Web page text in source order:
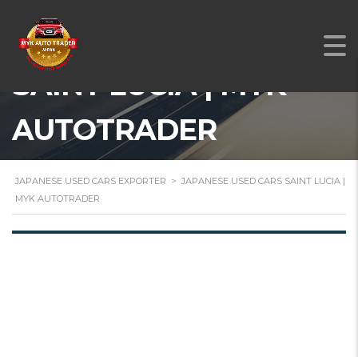
JAPANESE USED CARS
SAINT LUCIA | MYK
AUTOTRADER
JAPANESE USED CARS EXPORTER > JAPANESE USED CARS SAINT LUCIA |
MYK AUTOTRADER